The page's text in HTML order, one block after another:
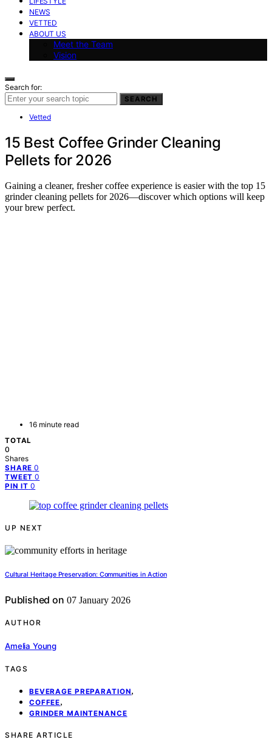
NEWS
VETTED
ABOUT US
Meet the Team
Vision
Search for:
SEARCH
Vetted
15 Best Coffee Grinder Cleaning
Pellets for 2026
Gaining a cleaner, fresher coffee experience is easier with the top 15
grinder cleaning pellets for 2026—discover which options will keep
your brew perfect.
16 minute read
TOTAL
0
Shares
SHARE 0
TWEET 0
PIN IT 0
UP NEXT
Cultural Heritage Preservation: Communities in Action
Published on 07 January 2026
AUTHOR
Amelia Young
TAGS
BEVERAGE PREPARATION,
COFFEE,
GRINDER MAINTENANCE
SHARE ARTICLE